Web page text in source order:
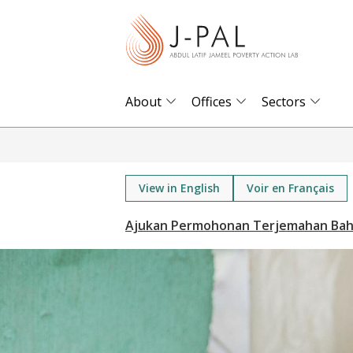
o
About Offices Sectors
View in English Voir en Français